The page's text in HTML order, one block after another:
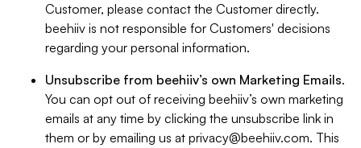
Customer, please contact the Customer directly.
beehiiv is not responsible for Customers' decisions
regarding your personal information.
Unsubscribe from beehiiv’s own Marketing Emails.
You can opt out of receiving beehiiv’s own marketing
emails at any time by clicking the unsubscribe link in
them or by emailing us at privacy@beehiiv.com. This